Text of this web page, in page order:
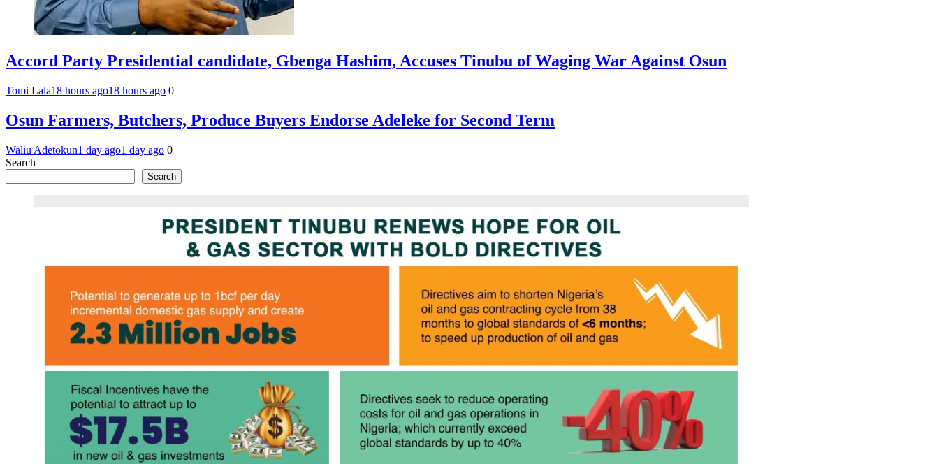
Accord Party Presidential candidate, Gbenga Hashim, Accuses Tinubu of Waging War Against Osun
Tomi Lala18 hours ago18 hours ago 0
Osun Farmers, Butchers, Produce Buyers Endorse Adeleke for Second Term
Waliu Adetokun1 day ago1 day ago 0
Search
Search